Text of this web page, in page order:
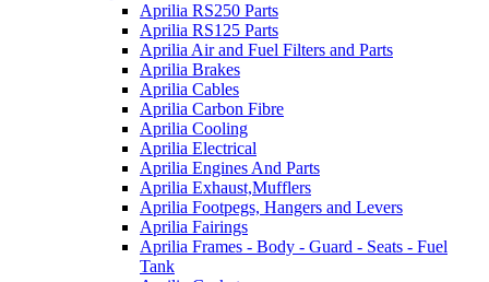
Aprilia RS250 Parts
Aprilia RS125 Parts
Aprilia Air and Fuel Filters and Parts
Aprilia Brakes
Aprilia Cables
Aprilia Carbon Fibre
Aprilia Cooling
Aprilia Electrical
Aprilia Engines And Parts
Aprilia Exhaust,Mufflers
Aprilia Footpegs, Hangers and Levers
Aprilia Fairings
Aprilia Frames - Body - Guard - Seats - Fuel
Tank